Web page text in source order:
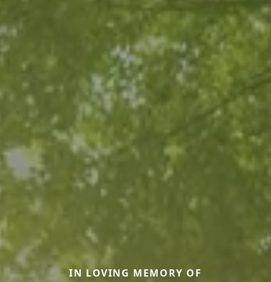
IN LOVING MEMORY OF